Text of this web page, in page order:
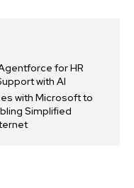
for HR
with AI
with Microsoft to
Simplified